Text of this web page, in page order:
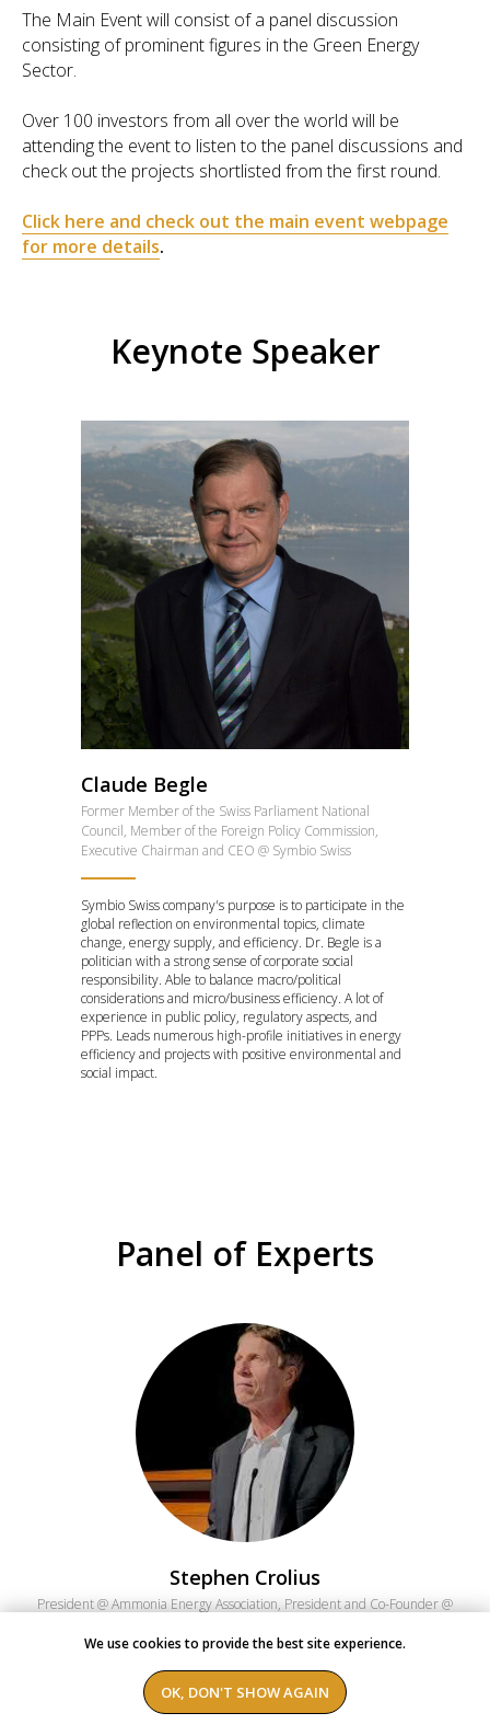
The Main Event will consist of a panel discussion
consisting of prominent figures in the Green Energy
Sector.
Over 100 investors from all over the world will be
attending the event to listen to the panel discussions and
check out the projects shortlisted from the first round.
Click here and check out the main event webpage
for more details.
Keynote Speaker
Claude Begle
Former Member of the Swiss Parliament National
Council, Member of the Foreign Policy Commission,
Executive Chairman and CEO @ Symbio Swiss
Symbio Swiss company's purpose is to participate in the
global reflection on environmental topics, climate
change, energy supply, and efficiency. Dr. Begle is a
politician with a strong sense of corporate social
responsibility. Able to balance macro/political
considerations and micro/business efficiency. A lot of
experience in public policy, regulatory aspects, and
PPPs. Leads numerous high-profile initiatives in energy
efficiency and projects with positive environmental and
social impact.
Panel of Experts
Stephen Crolius
President @ Ammonia Energy Association, President and Co-Founder @
at The Boston Consulting Group. He served as a senior staff member at
the William J. Clinton Foundation's Climate Initiative from 2006 to 2013.
We use cookies to provide the best site experience.
OK, DON'T SHOW AGAIN